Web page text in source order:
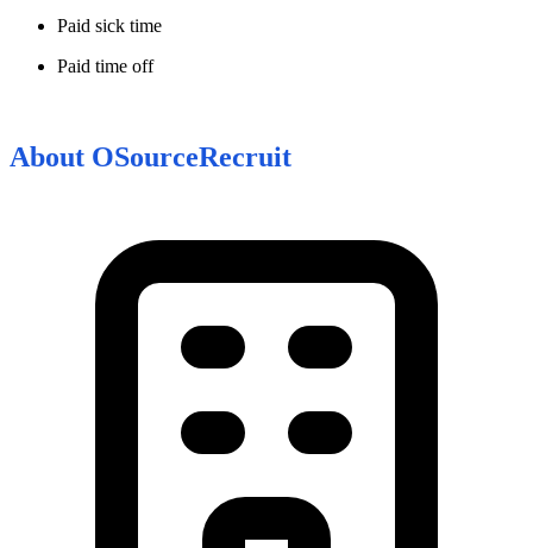
Paid sick time
Paid time off
About OSourceRecruit